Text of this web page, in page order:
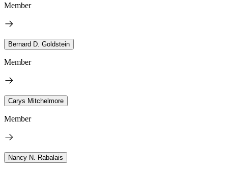
Member
Bernard D. Goldstein
Member
Carys Mitchelmore
Member
Nancy N. Rabalais